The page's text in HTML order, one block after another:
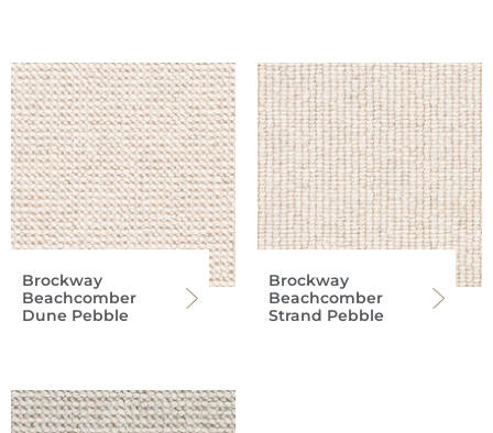
Brockway
Beachcomber
Dune Pebble
Brockway
Beachcomber
Strand Pebble